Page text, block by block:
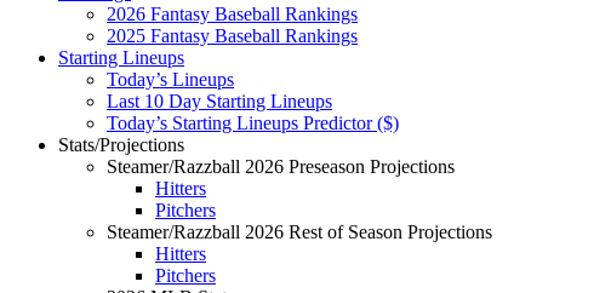
2026 Fantasy Baseball Rankings
2025 Fantasy Baseball Rankings
Starting Lineups
Today’s Lineups
Last 10 Day Starting Lineups
Today’s Starting Lineups Predictor ($)
Stats/Projections
Steamer/Razzball 2026 Preseason Projections
Hitters
Pitchers
Steamer/Razzball 2026 Rest of Season Projections
Hitters
Pitchers